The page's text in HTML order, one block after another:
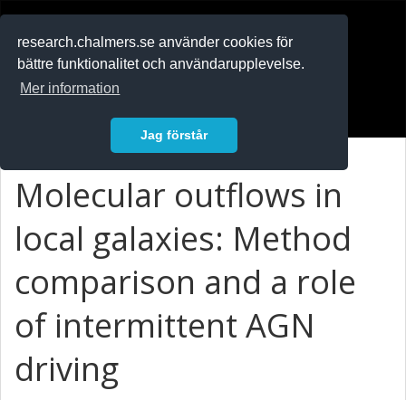
research.chalmers.se använder cookies för
bättre funktionalitet och användarupplevelse.
Mer information
Jag förstår
Molecular outflows in
local galaxies: Method
comparison and a role
of intermittent AGN
driving